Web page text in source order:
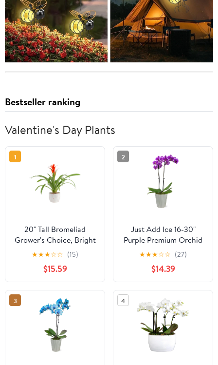
Bestseller ranking
Valentine's Day Plants
1
20" Tall Bromeliad
Grower's Choice, Bright
Indirect Sunlight, Indoor
Live House Plants
★★★☆☆ (15)
$15.59
2
Just Add Ice 16-30"
Purple Premium Orchid
Live Plant in 5" Grey
Ceramic Pot, House
Plant
★★★☆☆ (27)
$14.39
3 4